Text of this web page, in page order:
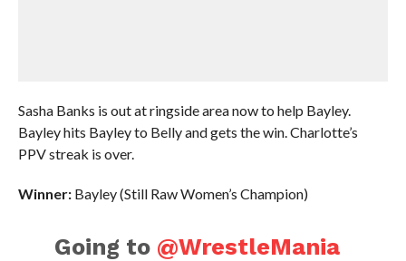
Sasha Banks is out at ringside area now to help Bayley.
Bayley hits Bayley to Belly and gets the win. Charlotte’s
PPV streak is over.
Winner:Bayley (Still Raw Women’s Champion)
Going to @WrestleMania